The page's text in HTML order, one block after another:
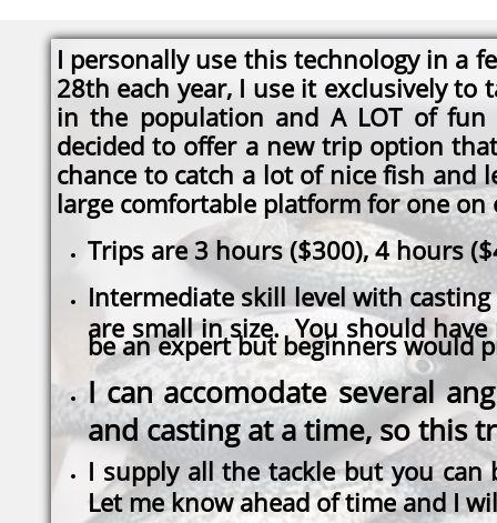
I personally use this technology in a
28th each year, I use it exclusively to
in the population and A LOT of
decided to offer a new trip option
chance to catch a lot of nice fish and
large comfortable platform for one
Trips are 3 hours ($300), 4 hours
Intermediate skill level with
are small in size. You should
be an expert but beginners would
I can accomodate several
and casting at a time, so this
I supply all the tackle but you
Let me know ahead of time and I